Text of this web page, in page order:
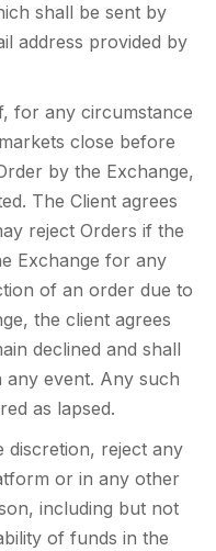
shall be sent by
address provided by
for any circumstance
close before
by the Exchange,
The Client agrees
reject Orders if the
Exchange for any
of an order due to
the client agrees
declined and shall
event. Any such
as lapsed.
discretion, reject any
or in any other
including but not
of funds in the